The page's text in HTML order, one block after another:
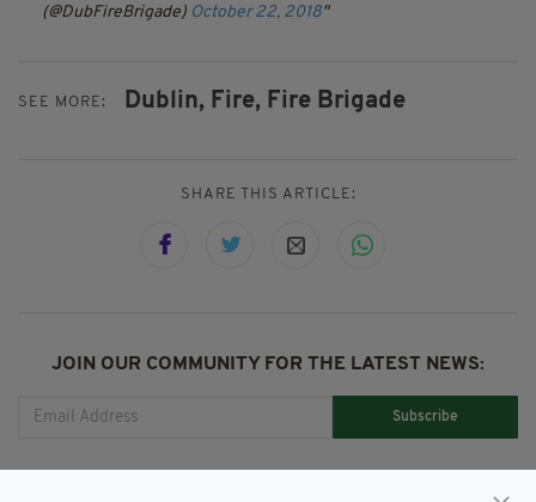
(@DubFireBrigade) October 22, 2018
SEE MORE: Dublin, Fire, Fire Brigade
SHARE THIS ARTICLE:
JOIN OUR COMMUNITY FOR THE LATEST NEWS:
Subscribe